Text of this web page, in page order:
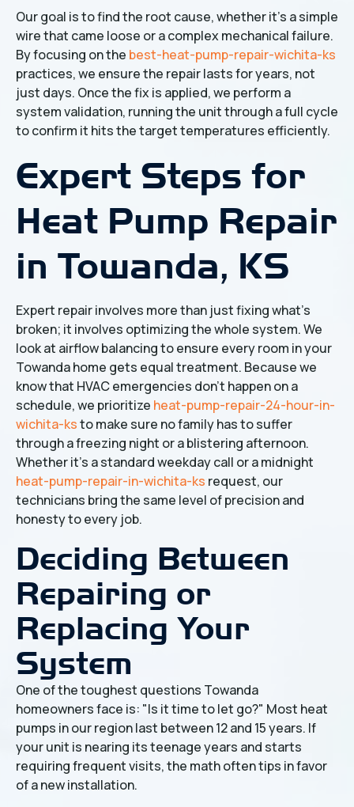
Our goal is to find the root cause, whether it's a simple
wire that came loose or a complex mechanical failure.
By focusing on the best-heat-pump-repair-wichita-ks
practices, we ensure the repair lasts for years, not
just days. Once the fix is applied, we perform a
system validation, running the unit through a full cycle
to confirm it hits the target temperatures efficiently.
Expert Steps for
Heat Pump Repair
in Towanda, KS
Expert repair involves more than just fixing what's
broken; it involves optimizing the whole system. We
look at airflow balancing to ensure every room in your
Towanda home gets equal treatment. Because we
know that HVAC emergencies don't happen on a
schedule, we prioritize heat-pump-repair-24-hour-in-
wichita-ksto make sure no family has to suffer
through a freezing night or a blistering afternoon.
Whether it's a standard weekday call or a midnight
heat-pump-repair-in-wichita-ks request, our
technicians bring the same level of precision and
honesty to every job.
Deciding Between
Repairing or
Replacing Your
System
One of the toughest questions Towanda
homeowners face is: "Is it time to let go?" Most heat
pumps in our region last between 12 and 15 years. If
your unit is nearing its teenage years and starts
requiring frequent visits, the math often tips in favor
of a new installation.